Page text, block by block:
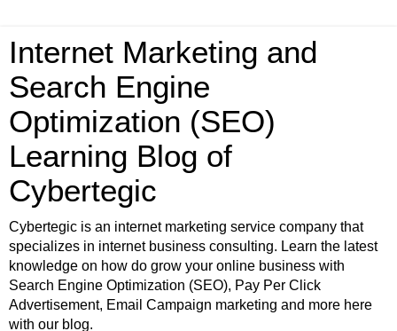
Internet Marketing and
Search Engine
Optimization (SEO)
Learning Blog of
Cybertegic
Cybertegic is an internet marketing service company that
specializes in internet business consulting. Learn the latest
knowledge on how do grow your online business with
Search Engine Optimization (SEO), Pay Per Click
Advertisement, Email Campaign marketing and more here
with our blog.